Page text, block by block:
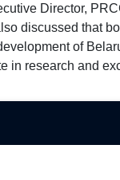
Director,
discussed that
of
in research and